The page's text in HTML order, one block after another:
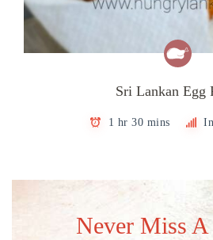
Sri Lankan Egg
1 hr 30 mins
Never Miss A